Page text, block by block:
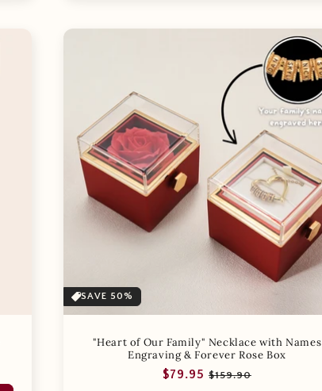
SAVE 50%
"Heart of Our Family" Necklace with Names
Engraving & Forever Rose Box
Regular
$79.95 Sale
$159.90